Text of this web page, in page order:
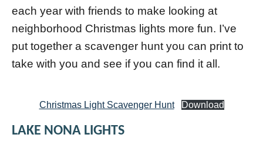
each year with friends to make looking at
neighborhood Christmas lights more fun. I’ve
put together a scavenger hunt you can print to
take with you and see if you can find it all.
Christmas Light Scavenger Hunt Download
LAKE NONA LIGHTS